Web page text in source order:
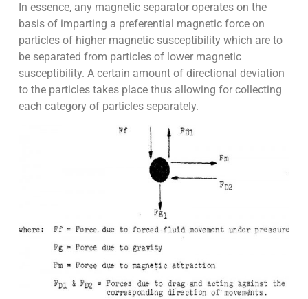
In essence, any magnetic separator operates on the
basis of imparting a preferential magnetic force on
particles of higher magnetic susceptibility which are to
be separated from particles of lower magnetic
susceptibility. A certain amount of directional deviation
to the particles takes place thus allowing for collecting
each category of particles separately.